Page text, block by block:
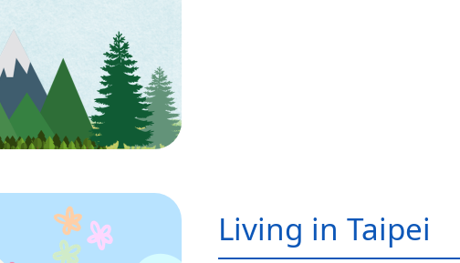
Living in Taipei